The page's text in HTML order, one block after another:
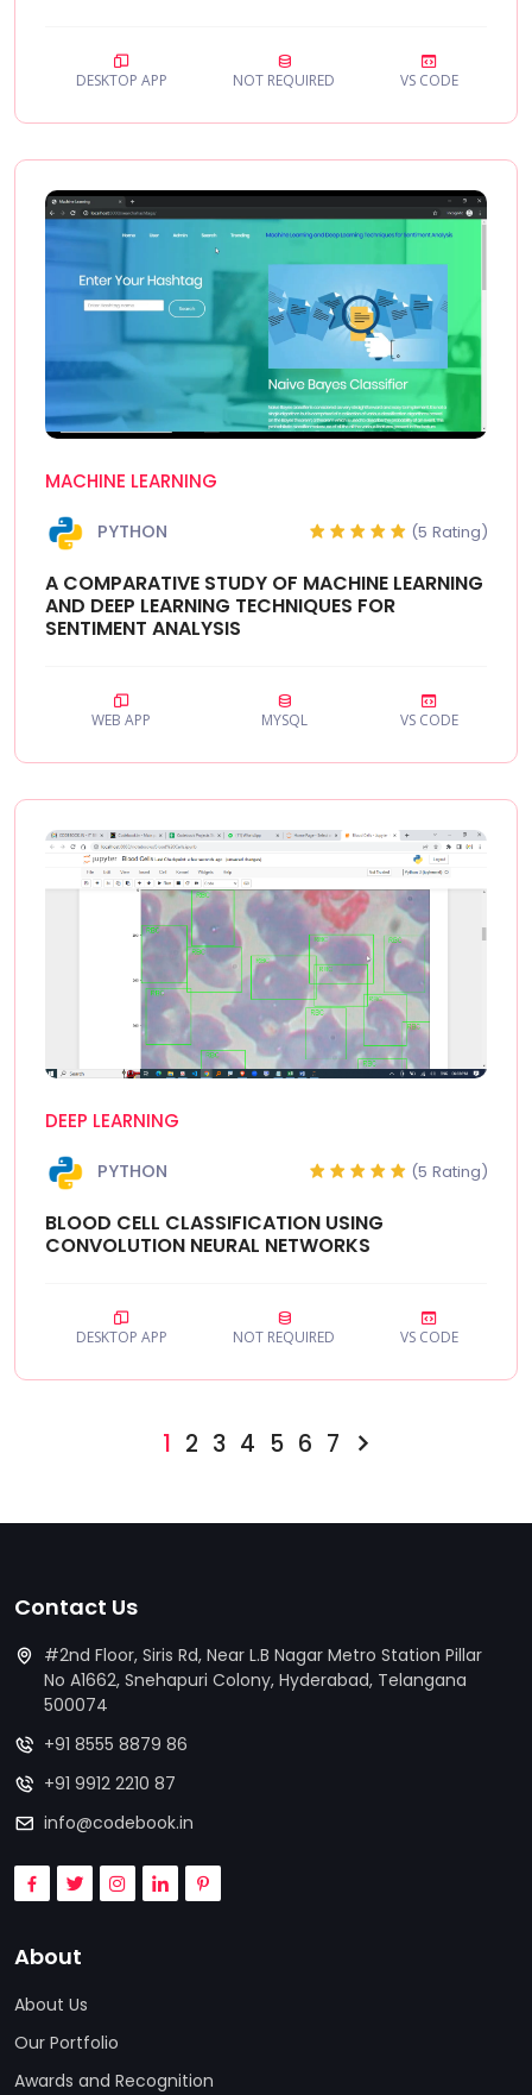
DESKTOP APP NOT REQUIRED VS CODE
MACHINE LEARNING
PYTHON (5 Rating)
A COMPARATIVE STUDY OF MACHINE LEARNING
AND DEEP LEARNING TECHNIQUES FOR
SENTIMENT ANALYSIS
WEB APP MYSQL VS CODE
DEEP LEARNING
PYTHON (5 Rating)
BLOOD CELL CLASSIFICATION USING
CONVOLUTION NEURAL NETWORKS
DESKTOP APP NOT REQUIRED VS CODE
1 2 3 4 5 6 7
Contact Us
#2nd Floor, Siris Rd, Near L.B Nagar Metro Station Pillar
No A1662, Snehapuri Colony, Hyderabad, Telangana
500074
+91 8555 8879 86
+91 9912 2210 87
info@codebook.in
About
About Us
Our Portfolio
Awards and Recognition